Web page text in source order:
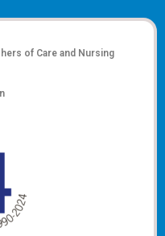
of Care and Nursing